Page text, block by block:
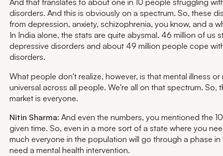
disorders. And this is obviously on a spectrum. So, these
from depression, anxiety, schizophrenia, you know, and a
In India alone, the stats are quite abysmal. 46 million of us
depressive disorders and about 49 million people cope
disorders.
What people don't realize, however, is that mental illness or
universal across all people. We're all on that spectrum. So,
market is everyone.
Nitin Sharma: And even the numbers, you mentioned the
given time. So, even in a more sort of a state where you
much everyone in the population will go through a phase in
need a mental health intervention.